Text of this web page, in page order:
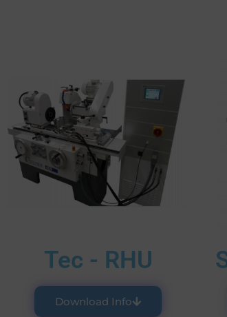
Tec - RHU
Download Info